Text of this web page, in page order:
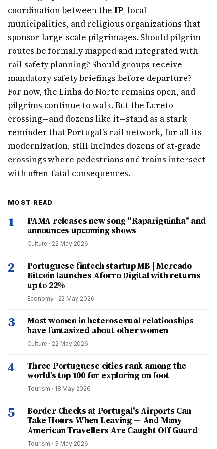
coordination between the IP, local
municipalities, and religious organizations that
sponsor large-scale pilgrimages. Should pilgrim
routes be formally mapped and integrated with
rail safety planning? Should groups receive
mandatory safety briefings before departure?
For now, the Linha do Norte remains open, and
pilgrims continue to walk. But the Loreto
crossing—and dozens like it—stand as a stark
reminder that Portugal's rail network, for all its
modernization, still includes dozens of at-grade
crossings where pedestrians and trains intersect
with often-fatal consequences.
MOST READ
1
PAMA releases new song "Rapariguinha" and
announces upcoming shows
Culture · 22 May 2026
2
Portuguese fintech startup MB | Mercado
Bitcoin launches Aforro Digital with returns
up to 22%
Economy · 22 May 2026
3
Most women in heterosexual relationships
have fantasized about other women
Culture · 22 May 2026
4
Three Portuguese cities rank among the
world’s top 100 for exploring on foot
Tourism · 18 May 2026
5
Border Checks at Portugal's Airports Can
Take Hours When Leaving — And Many
American Travellers Are Caught Off Guard
Tourism · 3 May 2026